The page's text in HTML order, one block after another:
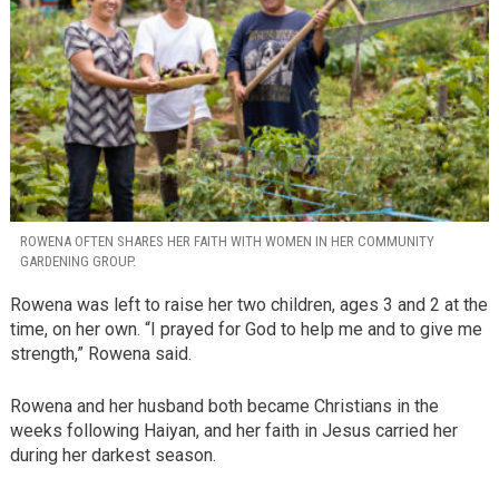
ROWENA OFTEN SHARES HER FAITH WITH WOMEN IN HER COMMUNITY
GARDENING GROUP.
Rowena was left to raise her two children, ages 3 and 2 at the
time, on her own. “I prayed for God to help me and to give me
strength,” Rowena said.
Rowena and her husband both became Christians in the
weeks following Haiyan, and her faith in Jesus carried her
during her darkest season.